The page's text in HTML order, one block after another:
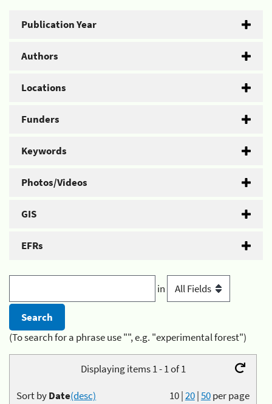
Publication Year
Authors
Locations
Funders
Keywords
Photos/Videos
GIS
EFRs
in
(To search for a phrase use "", e.g. "experimental forest")
Displaying items 1 - 1 of 1
10|20|50per page
Sort byDate(desc)